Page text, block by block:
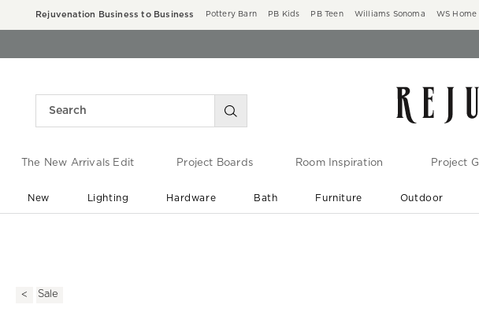
Rejuvenation Business to Business Pottery Barn PB Kids PB Teen Williams Sonoma WS Home
The New Arrivals Edit Project Boards Room Inspiration Project
New Lighting Hardware Bath Furniture Outdoor
Sale